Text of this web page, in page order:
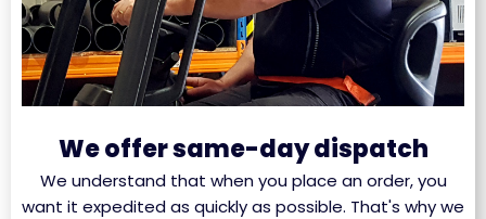
We offer same-day dispatch
We understand that when you place an order, you
want it expedited as quickly as possible. That's why we